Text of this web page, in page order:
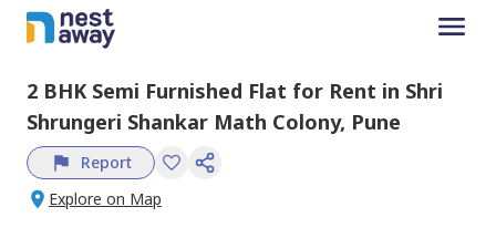
2 BHK Semi Furnished Flat for Rent in Shri
Shrungeri Shankar Math Colony, Pune
Report
Explore on Map